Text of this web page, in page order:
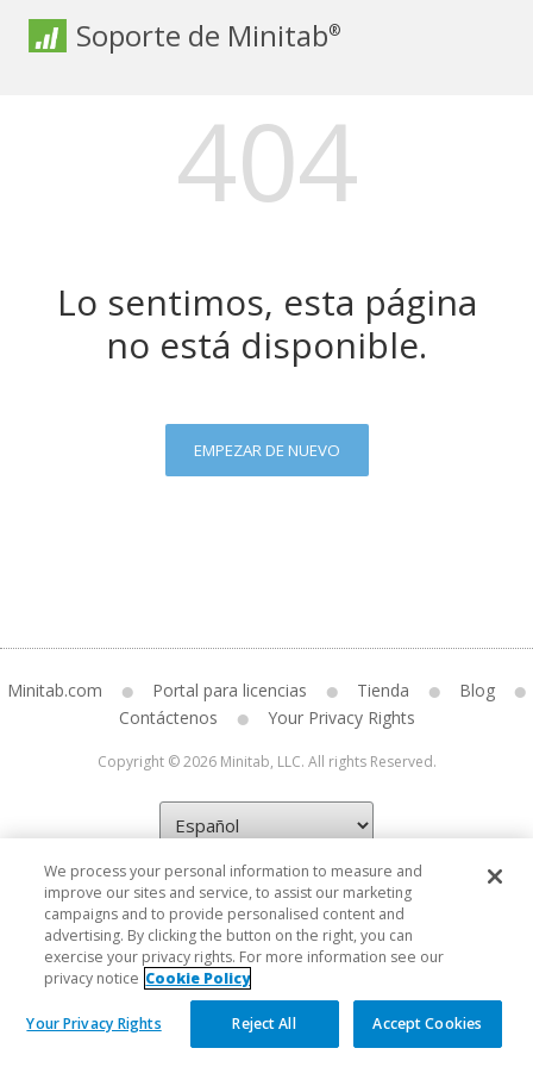
Soporte de Minitab®
404
Lo sentimos, esta página
no está disponible.
EMPEZAR DE NUEVO
Minitab.com Portal para licencias Tienda
Blog
Contáctenos
Your Privacy Rights
Copyright © 2026 Minitab, LLC. All rights Reserved.
We process your personal information to measure and
improve our sites and service, to assist our marketing
campaigns and to provide personalised content and
advertising. By clicking the button on the right, you can
exercise your privacy rights. For more information see our
privacy notice Cookie Policy
Your Privacy Rights Reject All Accept Cookies